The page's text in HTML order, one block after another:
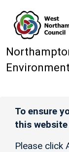
To ensure
this
Please click